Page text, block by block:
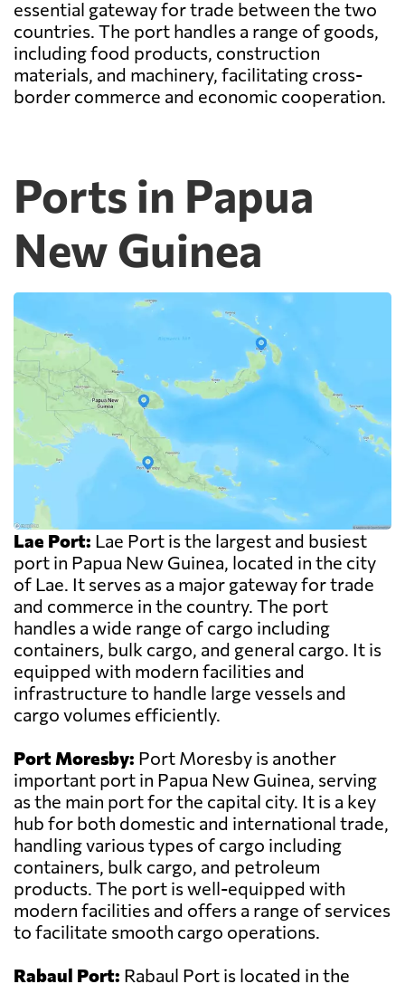
essential gateway for trade between the two
countries. The port handles a range of goods,
including food products, construction
materials, and machinery, facilitating cross-
border commerce and economic cooperation.
Ports in Papua
New Guinea
Lae Port: Lae Port is the largest and busiest
port in Papua New Guinea, located in the city
of Lae. It serves as a major gateway for trade
and commerce in the country. The port
handles a wide range of cargo including
containers, bulk cargo, and general cargo. It is
equipped with modern facilities and
infrastructure to handle large vessels and
cargo volumes efficiently.
Port Moresby: Port Moresby is another
important port in Papua New Guinea, serving
as the main port for the capital city. It is a key
hub for both domestic and international trade,
handling various types of cargo including
containers, bulk cargo, and petroleum
products. The port is well-equipped with
modern facilities and offers a range of services
to facilitate smooth cargo operations.
Rabaul Port: Rabaul Port is located in the